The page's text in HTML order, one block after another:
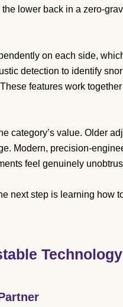
lower back in a zero-
on each side,
detection to identify
features work
category’s value. Older
Modern, precision-
feel genuinely
next step is learning how